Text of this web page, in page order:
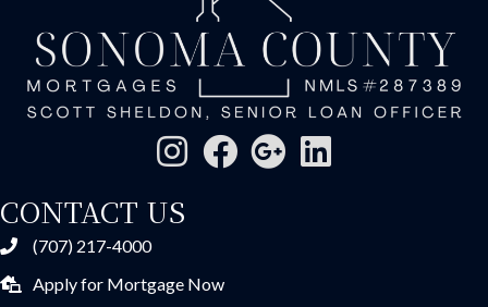
CONTACT US
(707) 217-4000
Apply for Mortgage Now